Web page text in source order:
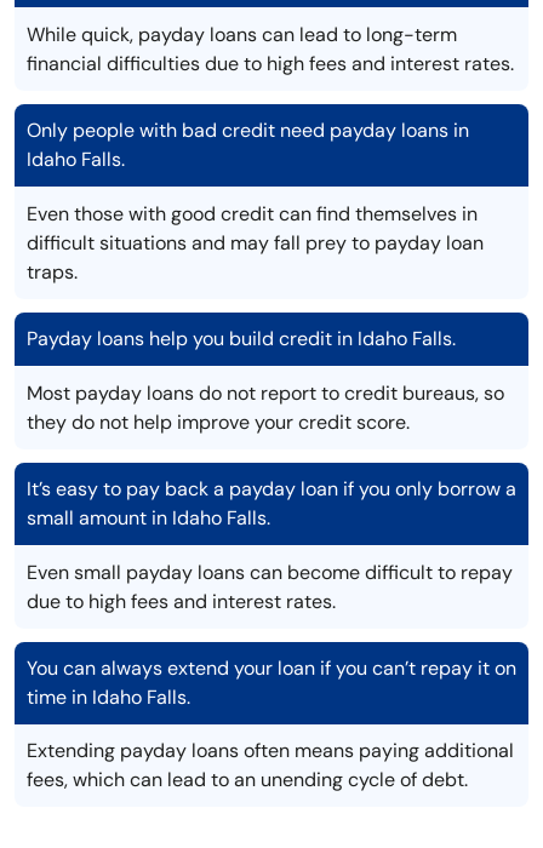
While quick, payday loans can lead to long-term
financial difficulties due to high fees and interest rates.
Only people with bad credit need payday loans in
Idaho Falls.
Even those with good credit can find themselves in
difficult situations and may fall prey to payday loan
traps.
Payday loans help you build credit in Idaho Falls.
Most payday loans do not report to credit bureaus, so
they do not help improve your credit score.
It’s easy to pay back a payday loan if you only borrow a
small amount in Idaho Falls.
Even small payday loans can become difficult to repay
due to high fees and interest rates.
You can always extend your loan if you can’t repay it on
time in Idaho Falls.
Extending payday loans often means paying additional
fees, which can lead to an unending cycle of debt.